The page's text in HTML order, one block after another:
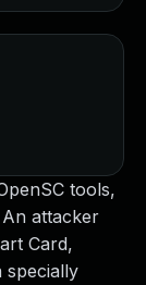
tools,
An attacker
Card,
specially